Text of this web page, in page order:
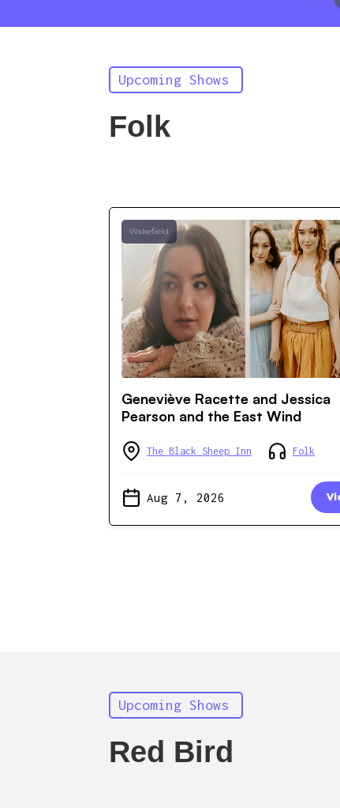
Upcoming Shows
Folk
Wakefield
Geneviève Racette and Jessica
Pearson and the East Wind
The Black Sheep Inn Folk
Aug 7, 2026
Upcoming Shows
Red Bird